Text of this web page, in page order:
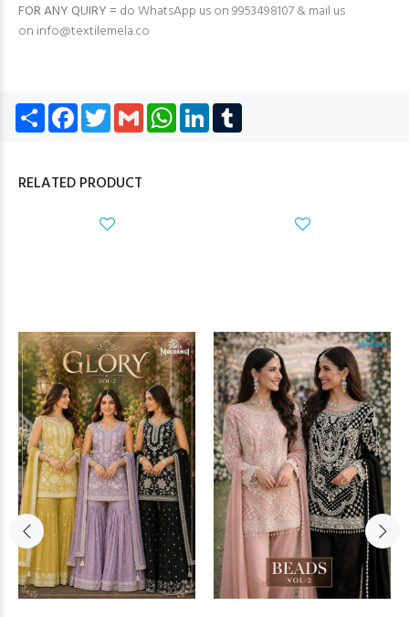
FOR ANY QUIRY = do WhatsApp us on 9953498107 & mail us
on info@textilemela.co
Share Facebook
TwitterGmail WhatsApp
LinkedIn
RELATED PRODUCT